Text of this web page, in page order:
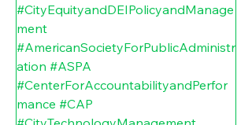
#CityEquityandDEIPolicyandManage
ment
#AmericanSocietyForPublicAdministr
ation #ASPA
#CenterForAccountabilityandPerfor
mance #CAP